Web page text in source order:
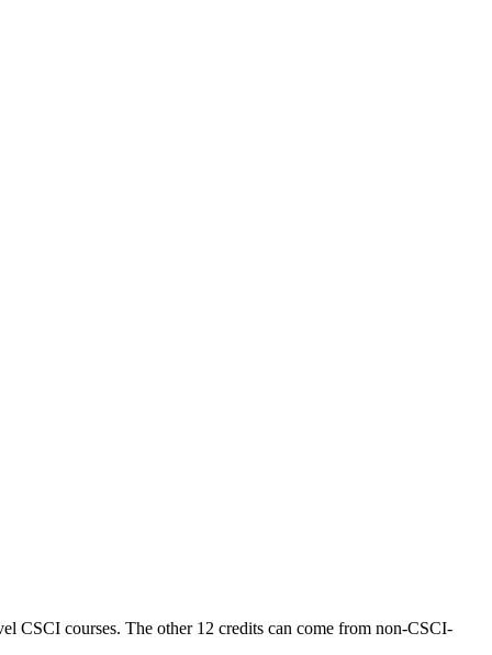
CSCI courses. The other 12 credits can come from non-CSCI-